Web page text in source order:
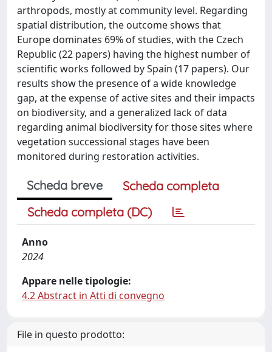
arthropods, mostly at community level. Regarding
spatial distribution, the outcome shows that
Europe dominates 69% of studies, with the Czech
Republic (22 papers) having the highest number of
scientific works followed by Spain (17 papers). Our
results show the presence of a wide knowledge
gap, at the expense of active sites and their impacts
on biodiversity, and a generalized lack of data
regarding animal biodiversity for those sites where
vegetation successional stages have been
monitored during restoration activities.
Scheda breve
Scheda completa
Scheda completa (DC)
Anno
2024
Appare nelle tipologie:
4.2 Abstract in Atti di convegno
File in questo prodotto: